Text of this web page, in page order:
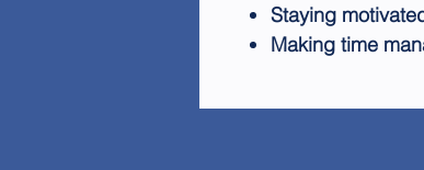
Staying
Making time